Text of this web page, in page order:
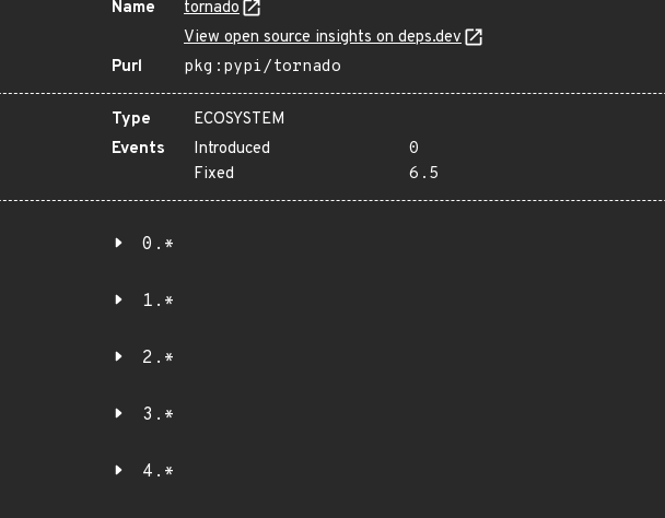
Name
tornado
View open source insights on deps.dev
Purl
pkg:pypi/tornado
Type
ECOSYSTEM
Events
Introduced
0
Fixed
6.5
0.*
1.*
2.*
3.*
4.*